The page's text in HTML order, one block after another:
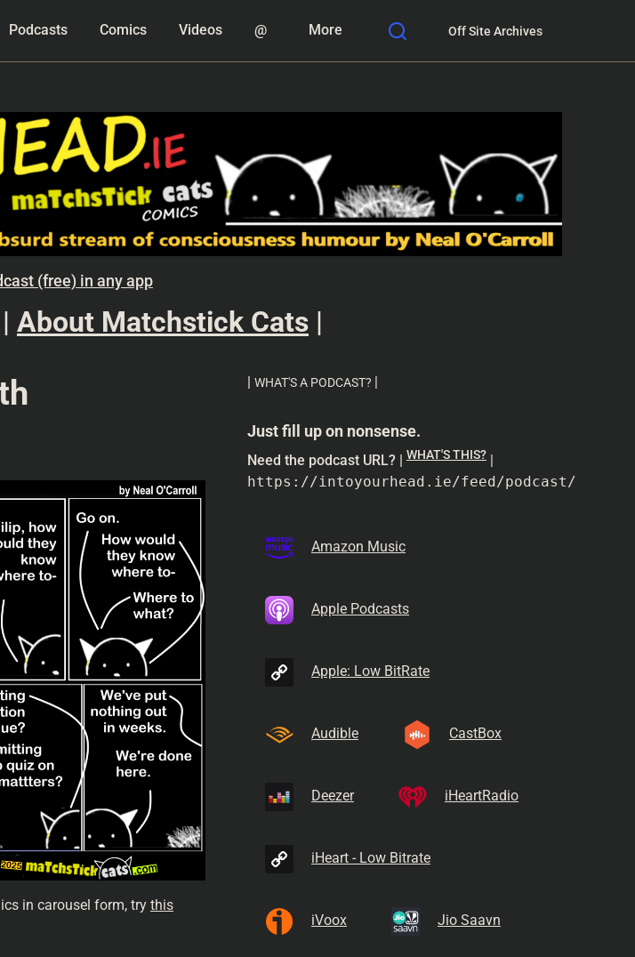
Podcasts Comics Videos @ More Off Site Archives
(free) in any app
| About Matchstick Cats |
in carousel form, try this
| WHAT'S A PODCAST? |
Just fill up on nonsense.
Need the podcast URL? | WHAT'S THIS?|
https://intoyourhead.ie/feed/podcast/
Amazon Music
Apple Podcasts
Apple: Low BitRate
Audible CastBox
Deezer iHeartRadio
iHeart - Low Bitrate
iVoox Jio Saavn